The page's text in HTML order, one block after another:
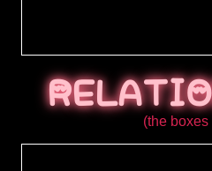
(the boxes